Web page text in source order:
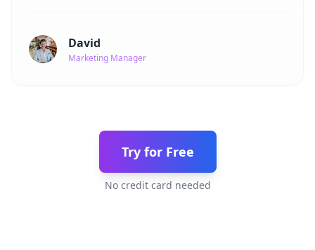
David
Marketing Manager
Try for Free
No credit card needed